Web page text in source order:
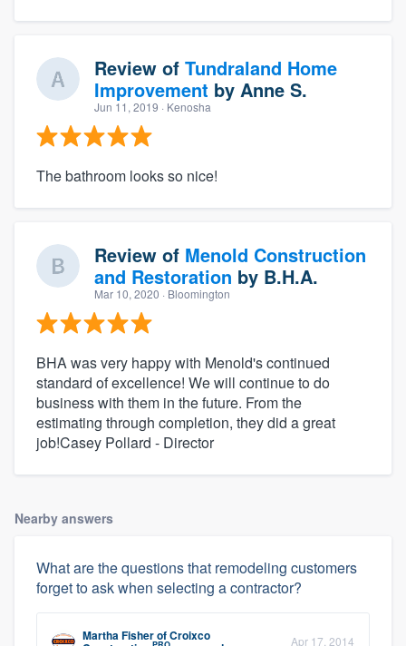
Review of Tundraland Home
Improvement by Anne S.
Jun 11, 2019 · Kenosha
The bathroom looks so nice!
Review of Menold Construction
and Restoration by B.H.A.
Mar 10, 2020 · Bloomington
BHA was very happy with Menold's continued
standard of excellence! We will continue to do
business with them in the future. From the
estimating through completion, they did a great
job!Casey Pollard - Director
Nearby answers
What are the questions that remodeling customers
forget to ask when selecting a contractor?
Martha FisherofCroixco Apr 17, 2014